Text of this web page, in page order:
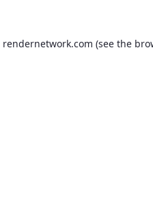
rendernetwork.com (see the